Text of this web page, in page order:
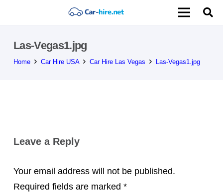
Las-Vegas1.jpg
Home Car Hire USA Car Hire Las Vegas Las-Vegas1.jpg
Leave a Reply
Your email address will not be published.
Required fields are marked *